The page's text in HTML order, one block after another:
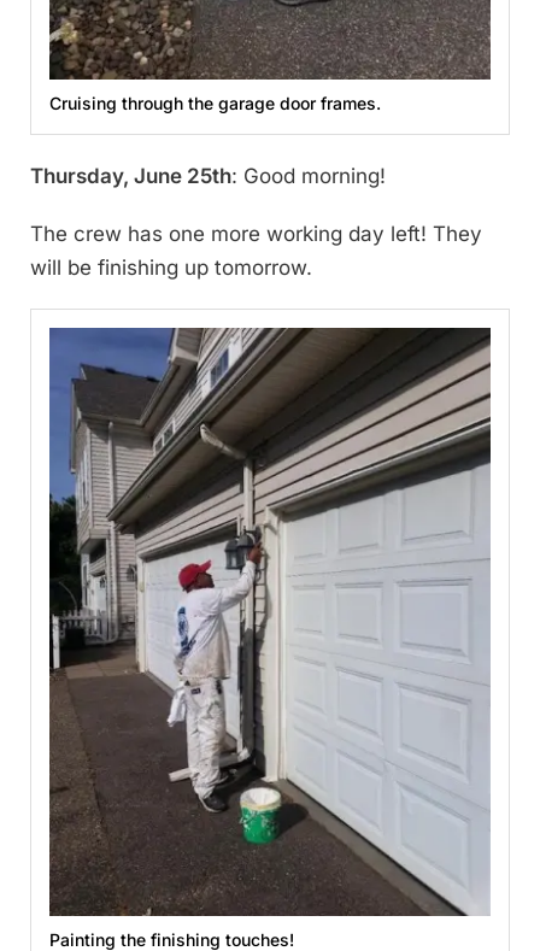
Cruising through the garage door frames.
Thursday, June 25th: Good morning!
The crew has one more working day left! They
will be finishing up tomorrow.
Painting the finishing touches!